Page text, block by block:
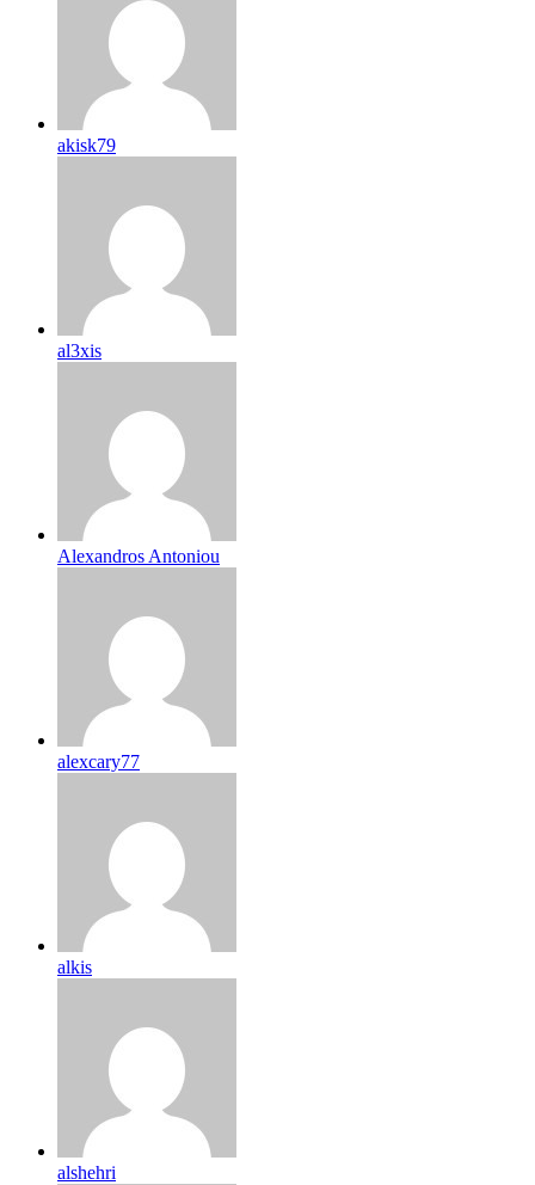
akisk79
al3xis
Alexandros Antoniou
alexcary77
alkis
alshehri